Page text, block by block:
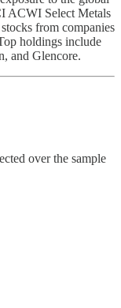
ACWI Select Metals
from companies
holdings include
and Glencore.
over the sample